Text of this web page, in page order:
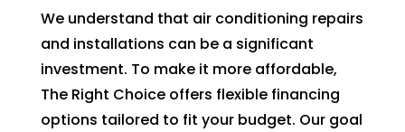
We understand that air conditioning repairs
and installations can be a significant
investment. To make it more affordable,
The Right Choice offers flexible financing
options tailored to fit your budget. Our goal